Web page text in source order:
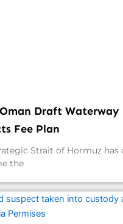
Draft Waterway
Fee Plan
Strait of Hormuz has
the